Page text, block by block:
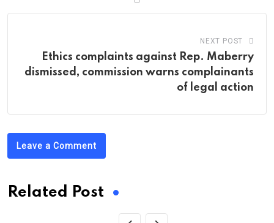
NEXT POST
Ethics complaints against Rep. Maberry
dismissed, commission warns complainants
of legal action
Leave a Comment
Related Post